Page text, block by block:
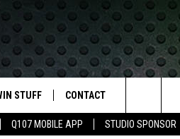
Q107 MOBILE APP STUDIO SPONSOR
STUFF
CONTESTS
CONTACT
HELP & CONTACT INFO
Search